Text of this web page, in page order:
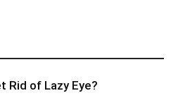
Rid of Lazy Eye?